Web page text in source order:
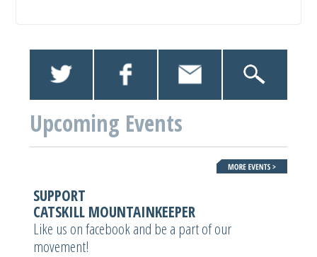
Upcoming Events
SUPPORT
CATSKILL MOUNTAINKEEPER
Like us on facebook and be a part of our
movement!